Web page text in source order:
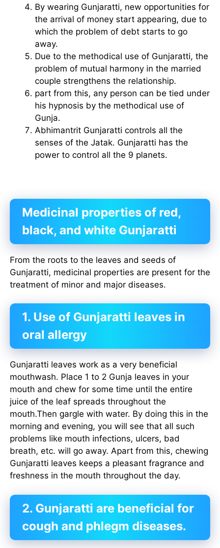
By wearing Gunjaratti, new opportunities for
the arrival of money start appearing, due to
which the problem of debt starts to go
away.
Due to the methodical use of Gunjaratti, the
problem of mutual harmony in the married
couple strengthens the relationship.
part from this, any person can be tied under
his hypnosis by the methodical use of
Gunja.
Abhimantrit Gunjaratti controls all the
senses of the Jatak. Gunjaratti has the
power to control all the 9 planets.
Medicinal properties of red,
black, and white Gunjaratti
From the roots to the leaves and seeds of
Gunjaratti, medicinal properties are present for the
treatment of minor and major diseases.
1. Use of Gunjaratti leaves in
oral allergy
Gunjaratti leaves work as a very beneficial
mouthwash. Place 1 to 2 Gunja leaves in your
mouth and chew for some time until the entire
juice of the leaf spreads throughout the
mouth.Then gargle with water. By doing this in the
morning and evening, you will see that all such
problems like mouth infections, ulcers, bad
breath, etc. will go away. Apart from this, chewing
Gunjaratti leaves keeps a pleasant fragrance and
freshness in the mouth throughout the day.
2. Gunjaratti are beneficial for
cough and phlegm diseases.